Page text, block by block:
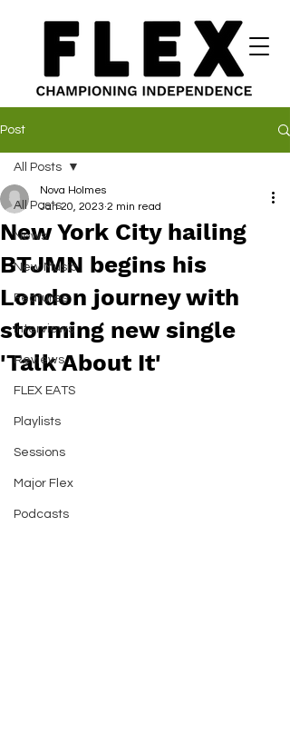
Post
All Posts
News
New Music
Features
Interviews
Reviews
FLEX EATS
Playlists
Sessions
Major Flex
Podcasts
All Posts
New York City hailing
BTJMN begins his
London journey with
storming new single
'Talk About It'
Nova Holmes
Jan 20, 2023 2 min read